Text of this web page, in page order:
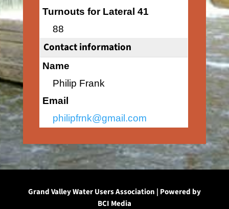
Turnouts for Lateral 41
88
Contact information
Name
Philip Frank
Email
philipfrnk@gmail.com
Grand Valley Water Users Association | Powered by
BCI Media